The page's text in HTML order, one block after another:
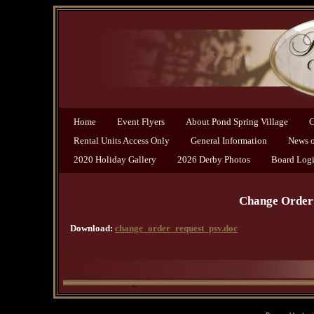
Home Event Flyers About Pond Spring Village
Rental Units Access Only
General Information
News
2020 Holiday Gallery
2026 Derby Photos Board
Change
Download: change_order_request_psv.doc